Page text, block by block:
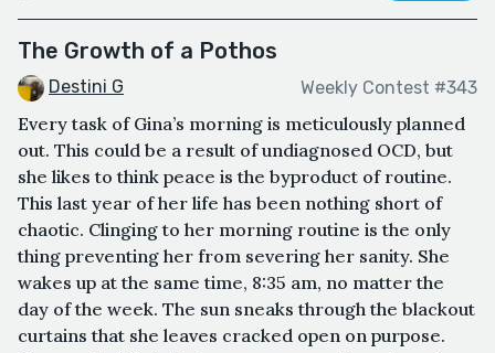
The Growth of a Pothos
Destini G Weekly Contest #343
Every task of Gina’s morning is meticulously planned
out. This could be a result of undiagnosed OCD, but
she likes to think peace is the byproduct of routine.
This last year of her life has been nothing short of
chaotic. Clinging to her morning routine is the only
thing preventing her from severing her sanity. She
wakes up at the same time, 8:35 am, no matter the
day of the week. The sun sneaks through the blackout
curtains that she leaves cracked open on purpose.